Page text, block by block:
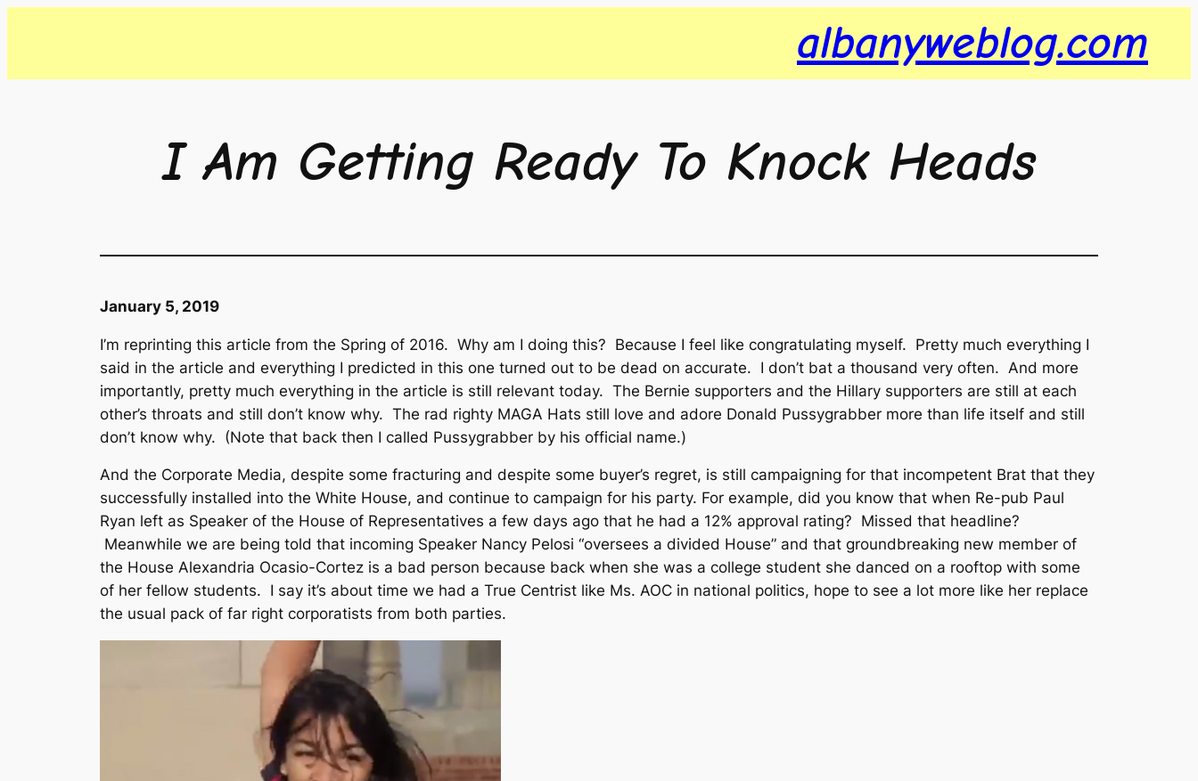
albanyweblog.com
I Am Getting Ready To Knock Heads
January 5, 2019
I’m reprinting this article from the Spring of 2016. Why am I doing this? Because I feel like congratulating myself. Pretty much everything I
said in the article and everything I predicted in this one turned out to be dead on accurate. I don’t bat a thousand very often. And more
importantly, pretty much everything in the article is still relevant today. The Bernie supporters and the Hillary supporters are still at each
other’s throats and still don’t know why. The rad righty MAGA Hats still love and adore Donald Pussygrabber more than life itself and still
don’t know why. (Note that back then I called Pussygrabber by his official name.)
And the Corporate Media, despite some fracturing and despite some buyer’s regret, is still campaigning for that incompetent Brat that they
successfully installed into the White House, and continue to campaign for his party. For example, did you know that when Re-pub Paul
Ryan left as Speaker of the House of Representatives a few days ago that he had a 12% approval rating? Missed that headline?
Meanwhile we are being told that incoming Speaker Nancy Pelosi “oversees a divided House” and that groundbreaking new member of
the House Alexandria Ocasio-Cortez is a bad person because back when she was a college student she danced on a rooftop with some
of her fellow students. I say it’s about time we had a True Centrist like Ms. AOC in national politics, hope to see a lot more like her replace
the usual pack of far right corporatists from both parties.